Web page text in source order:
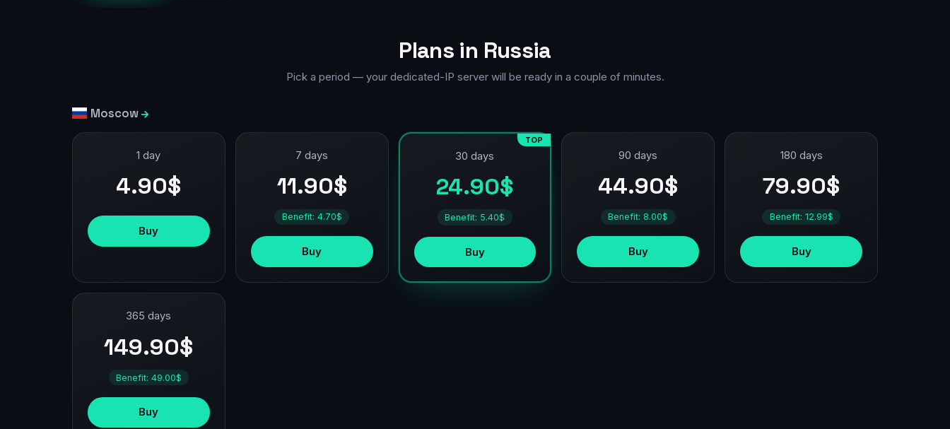
Plans in Russia
Pick a period — your dedicated-IP server will be ready in a couple of minutes.
Moscow
1 day
4.90$
Buy
7 days
11.90$
Benefit: 4.70$
Buy
TOP
30 days
24.90$
Benefit: 5.40$
Buy
90 days
44.90$
Benefit: 8.00$
Buy
180 days
79.90$
Benefit: 12.99$
Buy
365 days
149.90$
Benefit: 49.00$
Buy